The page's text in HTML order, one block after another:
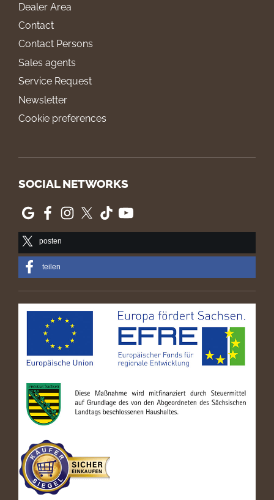
Dealer Area
Contact
Contact Persons
Sales agents
Service Request
Newsletter
Cookie preferences
SOCIAL NETWORKS
posten
teilen